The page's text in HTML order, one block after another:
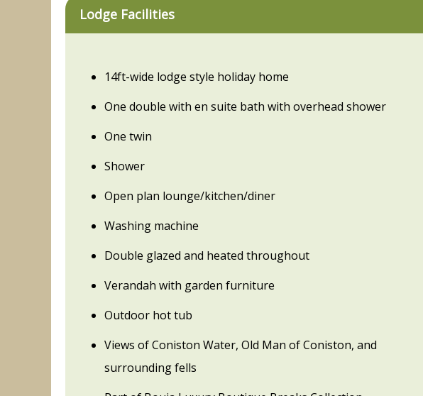
Lodge Facilities
14ft-wide lodge style holiday home
One double with en suite bath with overhead shower
One twin
Shower
Open plan lounge/kitchen/diner
Washing machine
Double glazed and heated throughout
Verandah with garden furniture
Outdoor hot tub
Views of Coniston Water, Old Man of Coniston, and
surrounding fells